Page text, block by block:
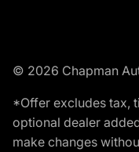
© 2026 Chapman
*Offer excludes tax,
optional dealer
make changes